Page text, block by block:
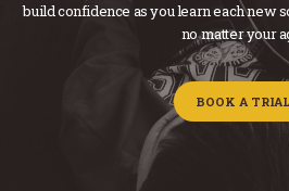
build confidence as you learn each new
no matter your
BOOK A TRIAL